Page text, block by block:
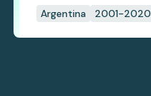
Argentina 2001-2020